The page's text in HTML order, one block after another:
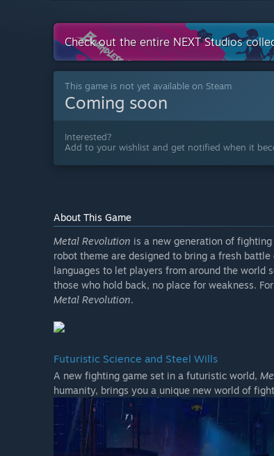
Check out the entire NEXT Studios
This game is not yet available on Steam
Coming soon
Interested?
Add to your wishlist and get notified when it
About This Game
Metal Revolution is a new generation of
robot theme are designed to bring a fresh
languages to let players from around the world
those who hold back, no place for weakness.
Metal Revolution.
Futuristic Science and Steel Wills
A new fighting game set in a futuristic world,
humanity, brings you a unique new world of